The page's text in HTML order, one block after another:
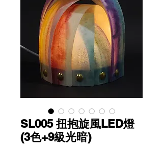
SL005 扭抱旋風LED燈
(3色+9級光暗)